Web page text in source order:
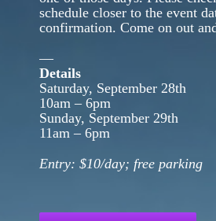
schedule closer to the event
confirmation. Come on out
—
Details
Saturday, September 28th
10am – 6pm
Sunday, September 29th
11am – 6pm
Entry: $10/day; free parking